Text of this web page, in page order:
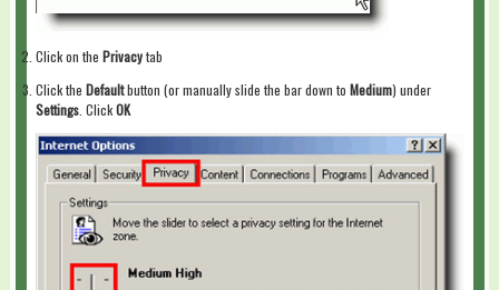
Click on thePrivacytab
Click theDefaultbutton (or manually slide the bar down toMedium) under
Settings . ClickOK